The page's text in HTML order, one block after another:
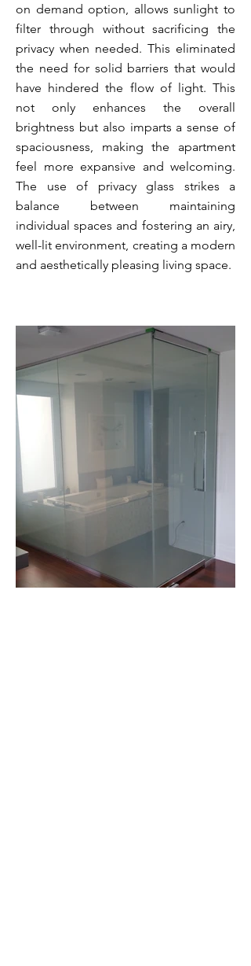
on demand option, allows sunlight to
filter through without sacrificing the
privacy when needed. This eliminated
the need for solid barriers that would
have hindered the flow of light. This
not only enhances the overall
brightness but also imparts a sense of
spaciousness, making the apartment
feel more expansive and welcoming.
The use of privacy glass strikes a
balance between maintaining
individual spaces and fostering an airy,
well-lit environment, creating a modern
and aesthetically pleasing living space.